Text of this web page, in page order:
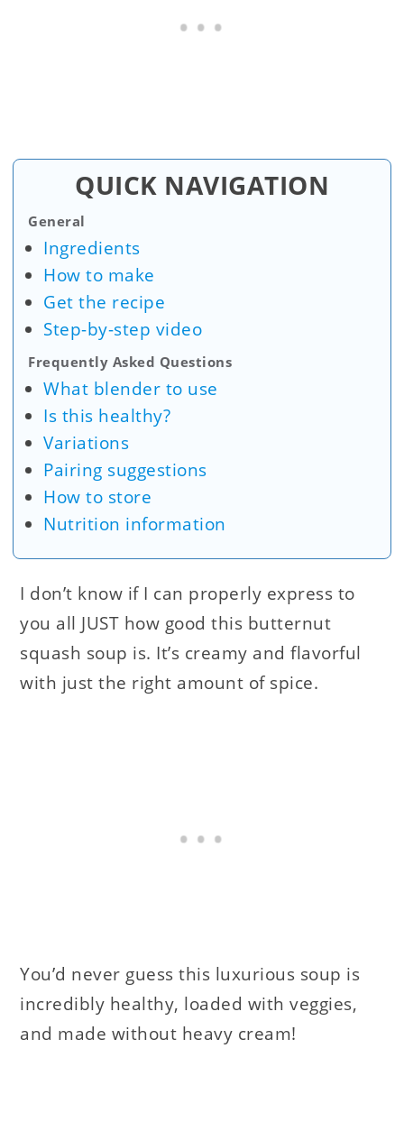
QUICK NAVIGATION
General
Ingredients
How to make
Get the recipe
Step-by-step video
Frequently Asked Questions
What blender to use
Is this healthy?
Variations
Pairing suggestions
How to store
Nutrition information
I don’t know if I can properly express to
you all JUST how good this butternut
squash soup is. It’s creamy and flavorful
with just the right amount of spice.
You’d never guess this luxurious soup is
incredibly healthy, loaded with veggies,
and made without heavy cream!